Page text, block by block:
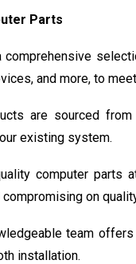
Parts
and more, to
are sourced from
existing system.
computer parts
on
team
installation.